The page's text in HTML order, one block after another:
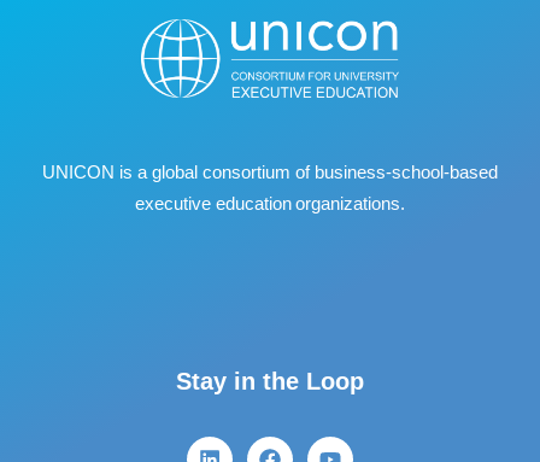
UNICON is a global consortium of business‐school‐based
executive education organizations.
Stay in the Loop